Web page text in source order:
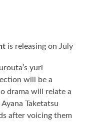
is releasing on July
yuri
will be a
drama will relate a
Taketatsu
after voicing them